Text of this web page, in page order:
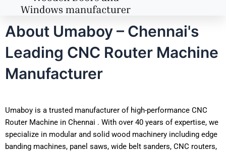
About Umaboy – Chennai's
Leading CNC Router Machine
Manufacturer
Umaboy is a trusted manufacturer of high-performance CNC
Router Machine in Chennai . With over 40 years of expertise, we
specialize in modular and solid wood machinery including edge
banding machines, panel saws, wide belt sanders, CNC routers,